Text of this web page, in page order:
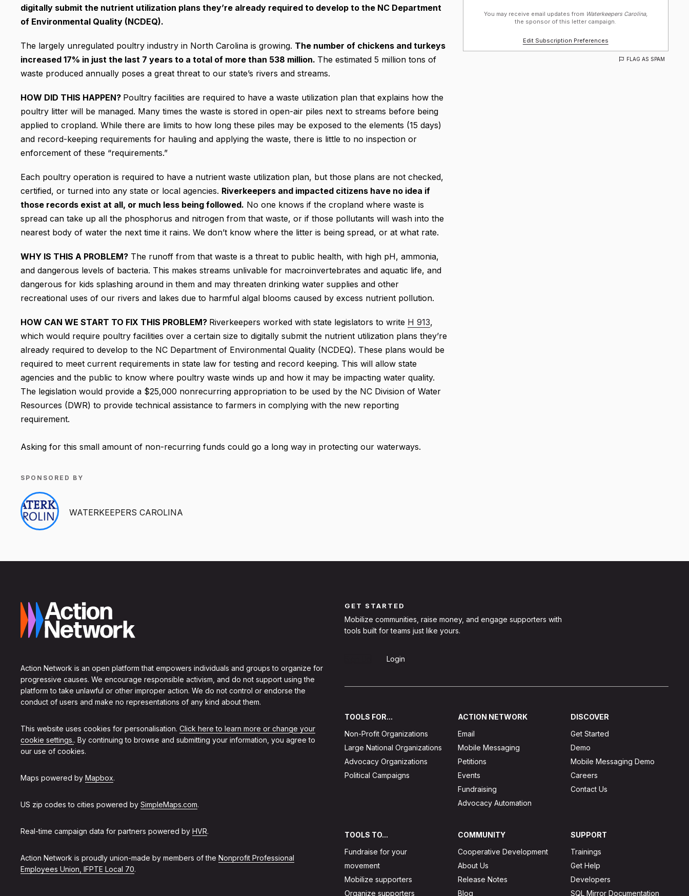
You may receive email updates from Waterkeepers Carolina,
the sponsor of this letter campaign.
Edit Subscription Preferences
FLAG AS SPAM
digitally submit the nutrient utilization plans they’re already required to develop to the NC Department
of Environmental Quality (NCDEQ).
The largely unregulated poultry industry in North Carolina is growing. The number of chickens and turkeys
increased 17% in just the last 7 years to a total of more than 538 million. The estimated 5 million tons of
waste produced annually poses a great threat to our state’s rivers and streams.
HOW DID THIS HAPPEN? Poultry facilities are required to have a waste utilization plan that explains how the
poultry litter will be managed. Many times the waste is stored in open-air piles next to streams before being
applied to cropland. While there are limits to how long these piles may be exposed to the elements (15 days)
and record-keeping requirements for hauling and applying the waste, there is little to no inspection or
enforcement of these “requirements.”
Each poultry operation is required to have a nutrient waste utilization plan, but those plans are not checked,
certified, or turned into any state or local agencies. Riverkeepers and impacted citizens have no idea if
those records exist at all, or much less being followed. No one knows if the cropland where waste is
spread can take up all the phosphorus and nitrogen from that waste, or if those pollutants will wash into the
nearest body of water the next time it rains. We don’t know where the litter is being spread, or at what rate.
WHY IS THIS A PROBLEM? The runoff from that waste is a threat to public health, with high pH, ammonia,
and dangerous levels of bacteria. This makes streams unlivable for macroinvertebrates and aquatic life, and
dangerous for kids splashing around in them and may threaten drinking water supplies and other
recreational uses of our rivers and lakes due to harmful algal blooms caused by excess nutrient pollution.
HOW CAN WE START TO FIX THIS PROBLEM? Riverkeepers worked with state legislators to write H 913,
which would require poultry facilities over a certain size to digitally submit the nutrient utilization plans they’re
already required to develop to the NC Department of Environmental Quality (NCDEQ). These plans would be
required to meet current requirements in state law for testing and record keeping. This will allow state
agencies and the public to know where poultry waste winds up and how it may be impacting water quality.
The legislation would provide a $25,000 nonrecurring appropriation to be used by the NC Division of Water
Resources (DWR) to provide technical assistance to farmers in complying with the new reporting
requirement.
Asking for this small amount of non-recurring funds could go a long way in protecting our waterways.
SPONSORED BY
WATERKEEPERS CAROLINA
Action Network is an open platform that empowers individuals and groups to organize for
progressive causes. We encourage responsible activism, and do not support using the
platform to take unlawful or other improper action. We do not control or endorse the
conduct of users and make no representations of any kind about them.
This website uses cookies for personalisation. Click here to learn more or change your
cookie settings.. By continuing to browse and submitting your information, you agree to
our use of cookies.
Maps powered by Mapbox.
US zip codes to cities powered by SimpleMaps.com.
Real-time campaign data for partners powered by HVR.
Action Network is proudly union-made by members of the Nonprofit Professional
Employees Union, IFPTE Local 70.
GET STARTED
Mobilize communities, raise money, and engage supporters with
tools built for teams just like yours.
Login
TOOLS FOR...
Non-Profit Organizations
Large National Organizations
Advocacy Organizations
Political Campaigns
ACTION NETWORK
Email
Mobile Messaging
Petitions
Events
Fundraising
Advocacy Automation
DISCOVER
Get Started
Demo
Mobile Messaging Demo
Careers
Contact Us
TOOLS TO...
Fundraise for your
movement
Mobilize supporters
Organize supporters
COMMUNITY
Cooperative Development
About Us
Release Notes
Blog
SUPPORT
Trainings
Get Help
Developers
SQL Mirror Documentation